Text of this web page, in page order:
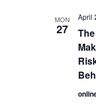
MON
27
April